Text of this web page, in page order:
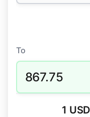
To
867.75
1